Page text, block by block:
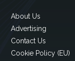
About Us
Advertising
Contact Us
Cookie Policy (EU)